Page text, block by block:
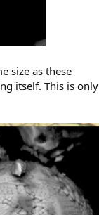
size as these
itself. This is only